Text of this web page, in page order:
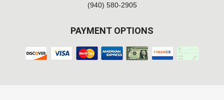
(940) 580-2905
PAYMENT OPTIONS